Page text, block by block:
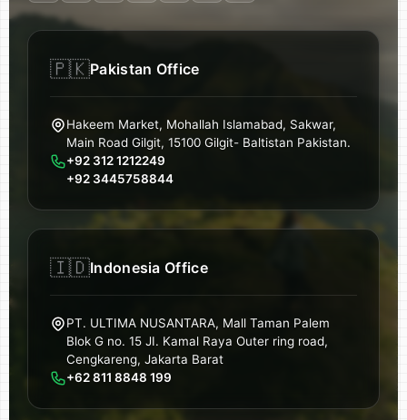
🇵🇰Pakistan Office
Hakeem Market, Mohallah Islamabad, Sakwar,
Main Road Gilgit, 15100 Gilgit- Baltistan Pakistan.
+92 312 1212249
+92 3445758844
🇮🇩Indonesia Office
PT. ULTIMA NUSANTARA, Mall Taman Palem
Blok G no. 15 JI. Kamal Raya Outer ring road,
Cengkareng, Jakarta Barat
+62 811 8848 199